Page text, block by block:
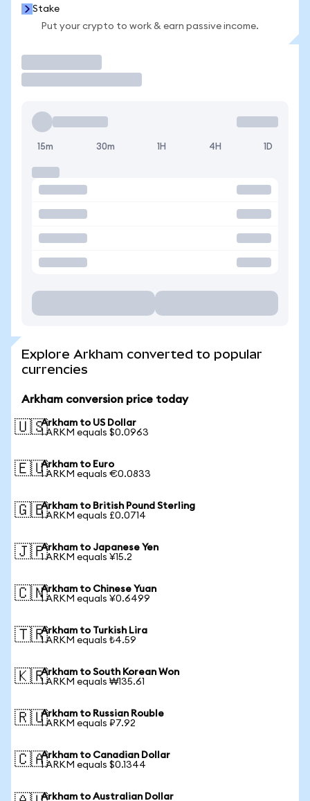
Stake
Put your crypto to work & earn passive income.
15m 30m 1H 4H 1D
Explore Arkham converted to popular
currencies
Arkham conversion price today
🇺🇸Arkham to US Dollar
1 ARKM equals $0.0963
🇪🇺Arkham to Euro
1 ARKM equals €0.0833
🇬🇧Arkham to British Pound Sterling
1 ARKM equals £0.0714
🇯🇵Arkham to Japanese Yen
1 ARKM equals ¥15.2
🇨🇳Arkham to Chinese Yuan
1 ARKM equals ¥0.6499
🇹🇷Arkham to Turkish Lira
1 ARKM equals ₺4.59
🇰🇷Arkham to South Korean Won
1 ARKM equals ₩135.61
🇷🇺Arkham to Russian Rouble
1 ARKM equals ₽7.92
🇨🇦Arkham to Canadian Dollar
1 ARKM equals $0.1344
Arkham to Australian Dollar